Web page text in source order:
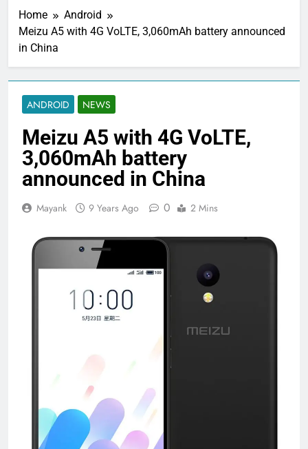
Home
Android
Meizu A5 with 4G VoLTE, 3,060mAh battery announced
in China
ANDROID NEWS
Meizu A5 with 4G VoLTE,
3,060mAh battery
announced in China
Mayank 9 Years Ago 0 2 Mins